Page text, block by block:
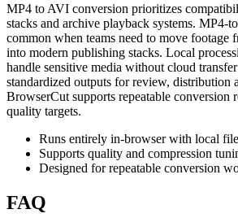
MP4 to AVI conversion prioritizes
stacks and archive playback systems. MP4-
common when teams need to move footage
into modern publishing stacks. Local
handle sensitive media without cloud
standardized outputs for review, distribution
BrowserCut supports repeatable conversion
quality targets.
Runs entirely in-browser with local
Supports quality and compression
Designed for repeatable conversion
FAQ